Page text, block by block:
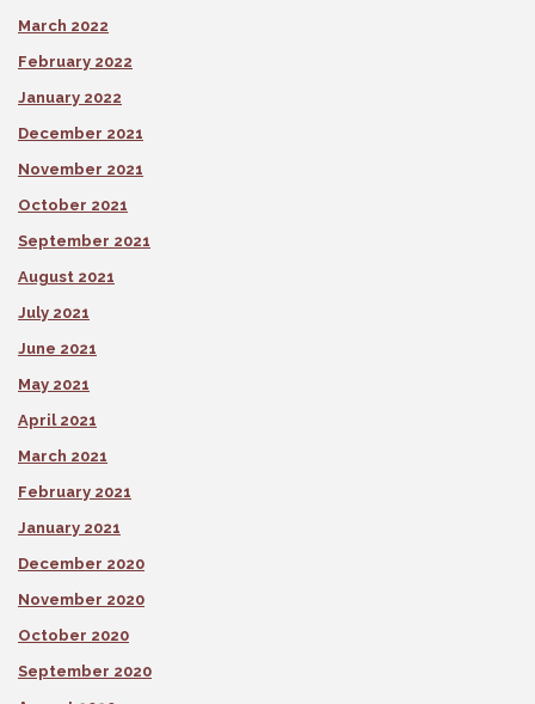
March 2022
February 2022
January 2022
December 2021
November 2021
October 2021
September 2021
August 2021
July 2021
June 2021
May 2021
April 2021
March 2021
February 2021
January 2021
December 2020
November 2020
October 2020
September 2020